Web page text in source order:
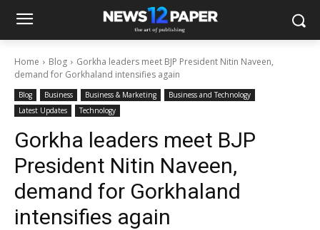
Home Blog
Gorkha leaders meet BJP President Nitin Naveen,
demand for Gorkhaland intensifies again
Blog Business Business & Marketing
Business and Technology
Latest Updates
Technology
Gorkha leaders meet BJP
President Nitin Naveen,
demand for Gorkhaland
intensifies again